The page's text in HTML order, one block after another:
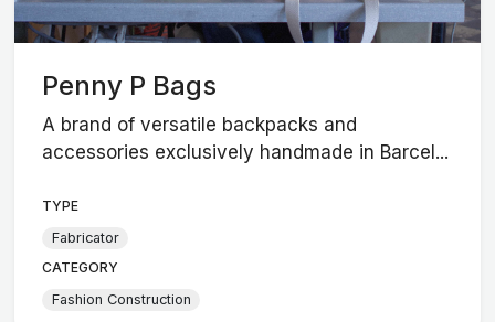
Penny P Bags
A brand of versatile backpacks and
accessories exclusively handmade in Barcel...
TYPE
Fabricator
CATEGORY
Fashion Construction